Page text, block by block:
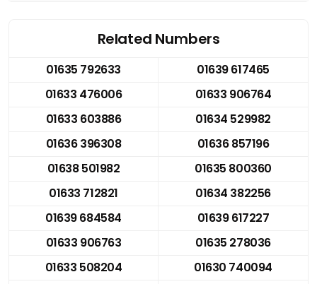
Related Numbers
01635 792633
01639 617465
01633 476006
01633 906764
01633 603886
01634 529982
01636 396308
01636 857196
01638 501982
01635 800360
01633 712821
01634 382256
01639 684584
01639 617227
01633 906763
01635 278036
01633 508204
01630 740094